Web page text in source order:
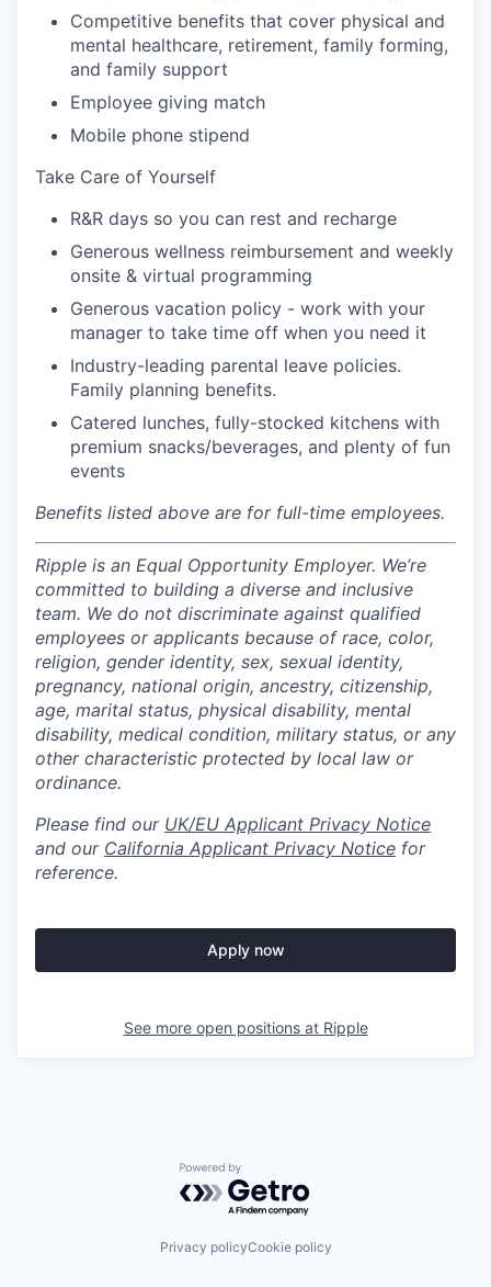
Competitive benefits that cover physical and
mental healthcare, retirement, family forming,
and family support
Employee giving match
Mobile phone stipend
Take Care of Yourself
R&R days so you can rest and recharge
Generous wellness reimbursement and weekly
onsite & virtual programming
Generous vacation policy - work with your
manager to take time off when you need it
Industry-leading parental leave policies.
Family planning benefits.
Catered lunches, fully-stocked kitchens with
premium snacks/beverages, and plenty of fun
events
Benefits listed above are for full-time employees.
Ripple is an Equal Opportunity Employer. We’re
committed to building a diverse and inclusive
team. We do not discriminate against qualified
employees or applicants because of race, color,
religion, gender identity, sex, sexual identity,
pregnancy, national origin, ancestry, citizenship,
age, marital status, physical disability, mental
disability, medical condition, military status, or any
other characteristic protected by local law or
ordinance.
Please find our UK/EU Applicant Privacy Notice
and our California Applicant Privacy Notice for
reference.
Apply now
See more open positions at Ripple
Powered by Getro.com
Privacy policyCookie policy